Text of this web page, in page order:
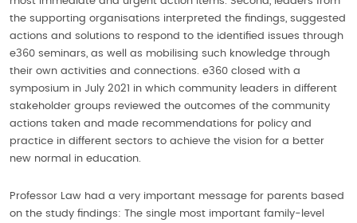
the supporting organisations interpreted the findings, suggested
actions and solutions to respond to the identified issues through
e360 seminars, as well as mobilising such knowledge through
their own activities and connections. e360 closed with a
symposium in July 2021 in which community leaders in different
stakeholder groups reviewed the outcomes of the community
actions taken and made recommendations for policy and
practice in different sectors to achieve the vision for a better
new normal in education.
Professor Law had a very important message for parents based
on the study findings: The single most important family-level